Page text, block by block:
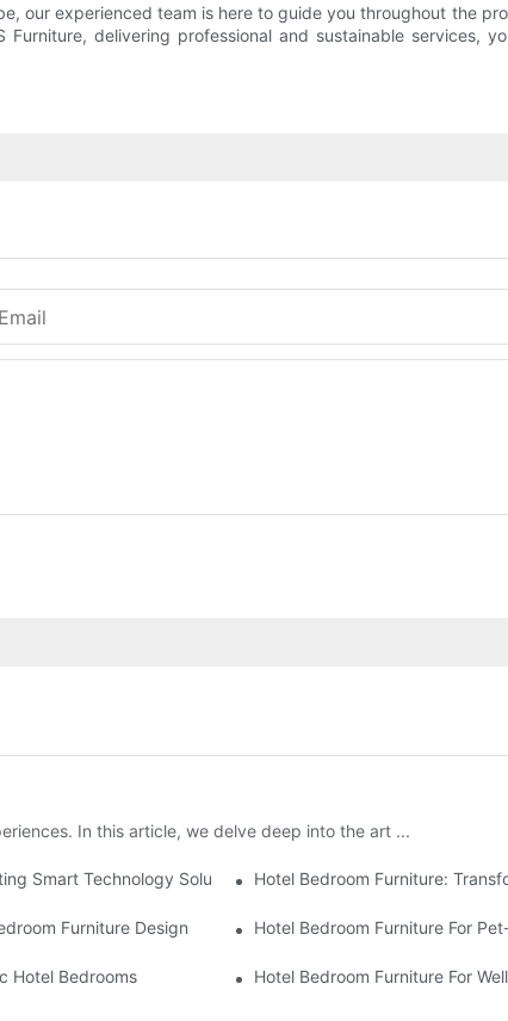
our experienced team is here to guide you throughout the
delivering professional and sustainable services,
Email
In this article, we delve deep into the art ...
Smart Technology Solutions Hotel Bedroom Furniture:
Furniture Design Hotel Bedroom Furniture For
Hotel Bedrooms Hotel Bedroom Furniture For